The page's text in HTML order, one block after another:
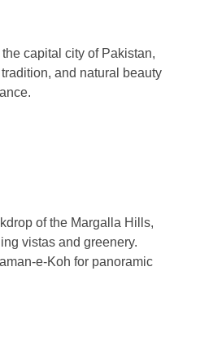
capital city of Pakistan,
and natural beauty
of the Margalla Hills,
vistas and greenery.
e-Koh for panoramic